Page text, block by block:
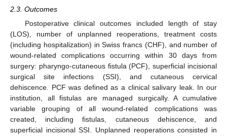
2.3. Outcomes
Postoperative clinical outcomes included length of stay
(LOS), number of unplanned reoperations, treatment costs
(including hospitalization) in Swiss francs (CHF), and number of
wound-related complications occurring within 30 days from
surgery: pharyngo-cutaneous fistula (PCF), superficial incisional
surgical site infections (SSI), and cutaneous cervical
dehiscence. PCF was defined as a clinical salivary leak. In our
institution, all fistulas are managed surgically. A cumulative
variable grouping of all wound-related complications was
created, including fistulas, cutaneous dehiscence, and
superficial incisional SSI. Unplanned reoperations consisted in